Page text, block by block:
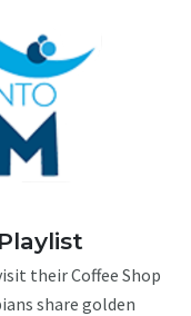
their Coffee Shop
share golden